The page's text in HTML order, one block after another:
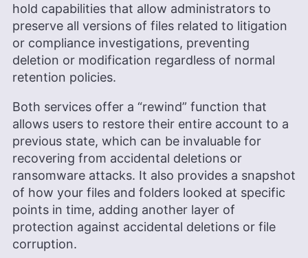
hold capabilities that allow administrators to
preserve all versions of files related to litigation
or compliance investigations, preventing
deletion or modification regardless of normal
retention policies.
Both services offer a “rewind” function that
allows users to restore their entire account to a
previous state, which can be invaluable for
recovering from accidental deletions or
ransomware attacks. It also provides a snapshot
of how your files and folders looked at specific
points in time, adding another layer of
protection against accidental deletions or file
corruption.